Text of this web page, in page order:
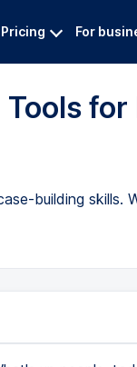
Pricing For
building skills.